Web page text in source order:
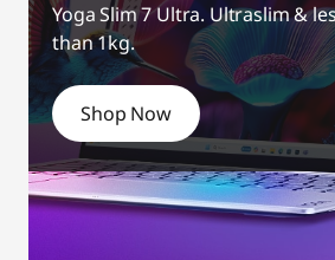
Yoga Slim 7 Ultra. Ultraslim &
than 1kg.
Shop Now